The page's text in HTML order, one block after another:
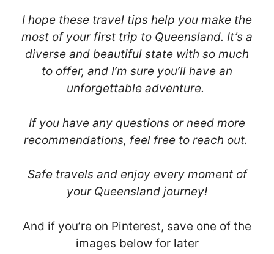
I hope these travel tips help you make the
most of your first trip to Queensland. It’s a
diverse and beautiful state with so much
to offer, and I’m sure you’ll have an
unforgettable adventure.
If you have any questions or need more
recommendations, feel free to reach out.
Safe travels and enjoy every moment of
your Queensland journey!
And if you’re on Pinterest, save one of the
images below for later